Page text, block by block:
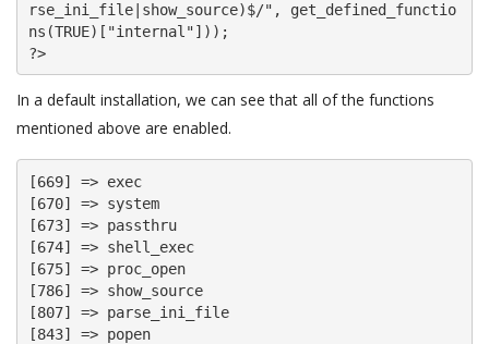
rse_ini_file|show_source)$/", get_defined_functio
ns(TRUE)["internal"]));
?>
In a default installation, we can see that all of the functions
mentioned above are enabled.
[669] => exec
[670] => system
[673] => passthru
[674] => shell_exec
[675] => proc_open
[786] => show_source
[807] => parse_ini_file
[843] => popen